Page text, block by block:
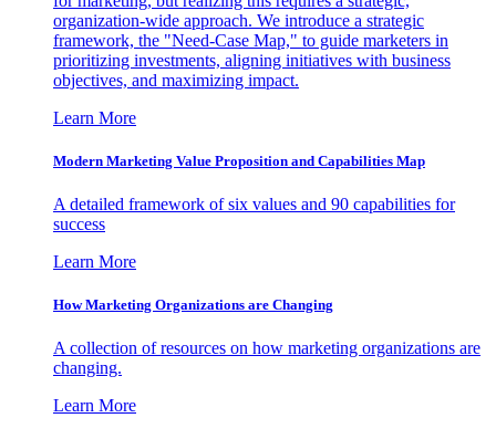
organization-wide approach. We introduce a strategic
framework, the "Need-Case Map," to guide marketers in
prioritizing investments, aligning initiatives with business
objectives, and maximizing impact.
Learn More
Modern Marketing Value Proposition and Capabilities Map
A detailed framework of six values and 90 capabilities for
success
Learn More
How Marketing Organizations are Changing
A collection of resources on how marketing organizations are
changing.
Learn More